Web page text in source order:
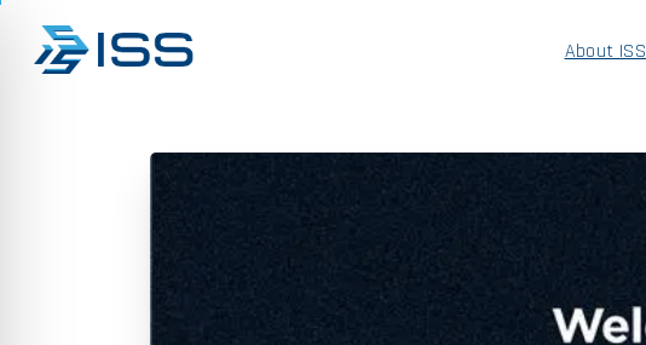
About ISS